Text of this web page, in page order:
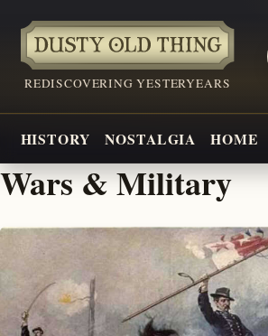
REDISCOVERING YESTERYEARS
HISTORY NOSTALGIA HOME
Wars & Military